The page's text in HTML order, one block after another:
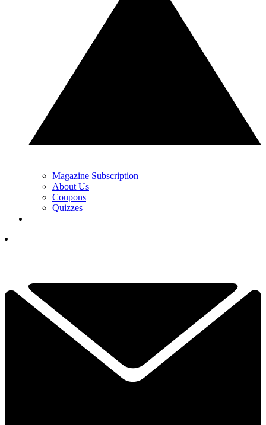
Magazine Subscription
About Us
Coupons
Quizzes